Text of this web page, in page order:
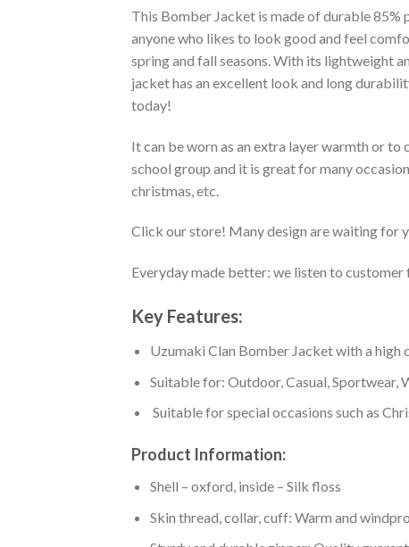
This Bomber Jacket is made of durable 85%
anyone who likes to look good and feel
spring and fall seasons. With its lightweight
jacket has an excellent look and long
today!
It can be worn as an extra layer warmth or
school group and it is great for many
christmas, etc.
Click our store! Many design are waiting for
Everyday made better: we listen to
Key Features:
Uzumaki Clan Bomber Jacket with a
Suitable for: Outdoor, Casual, Sportwear,
Suitable for special occasions such as
Product Information:
Shell – oxford, inside – Silk floss
Skin thread, collar, cuff: Warm and